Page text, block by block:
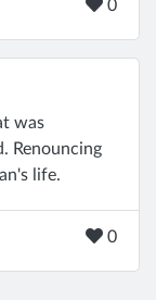
0
was
Renouncing
life.
0